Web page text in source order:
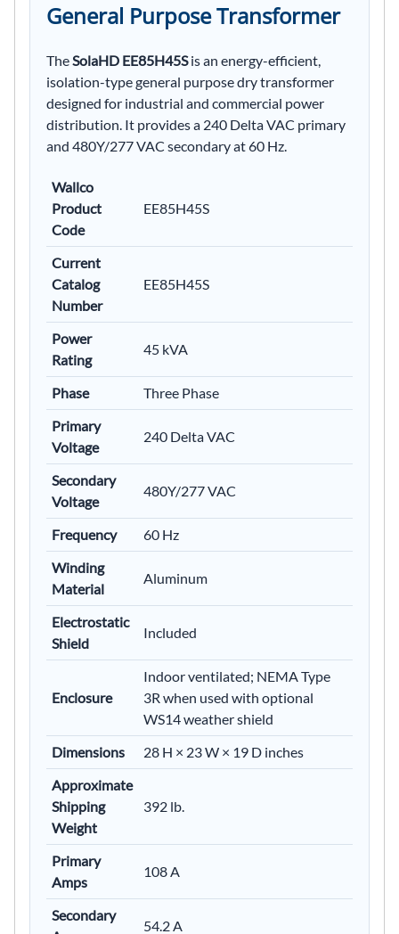
General Purpose Transformer
TheSolaHD EE85H45Sis an energy-efficient,
isolation-type general purpose dry transformer
designed for industrial and commercial power
distribution. It provides a 240 Delta VAC primary
and 480Y/277 VAC secondary at 60 Hz.
Wallco
Product
Code
EE85H45S
Current
Catalog
Number
EE85H45S
Power
Rating
45 kVA
Phase
Three Phase
Primary
Voltage
240 Delta VAC
Secondary
Voltage
480Y/277 VAC
Frequency
60 Hz
Winding
Material
Aluminum
Electrostatic
Shield
Included
Enclosure
Indoor ventilated; NEMA Type
3R when used with optional
WS14 weather shield
Dimensions
28 H × 23 W × 19 D inches
Approximate
Shipping
Weight
392 lb.
Primary
Amps
108 A
Secondary
54.2 A